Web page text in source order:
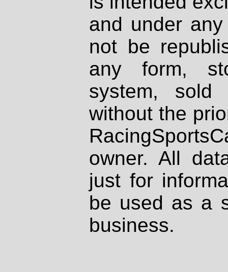
and under
not be
any form,
system, sold
without the
owner. All
just for
be used as a
business.